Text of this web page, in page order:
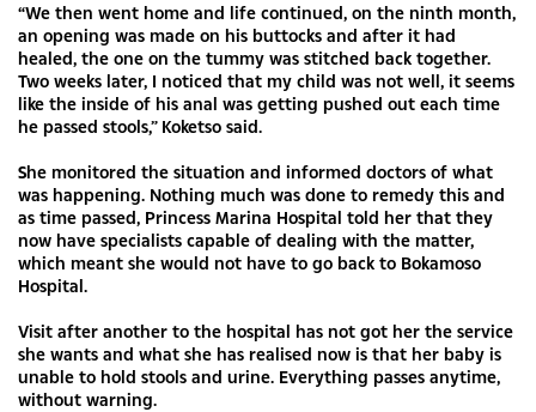
“We then went home and life continued, on the ninth month,
an opening was made on his buttocks and after it had
healed, the one on the tummy was stitched back together.
Two weeks later, I noticed that my child was not well, it seems
like the inside of his anal was getting pushed out each time
he passed stools,” Koketso said.
She monitored the situation and informed doctors of what
was happening. Nothing much was done to remedy this and
as time passed, Princess Marina Hospital told her that they
now have specialists capable of dealing with the matter,
which meant she would not have to go back to Bokamoso
Hospital.
Visit after another to the hospital has not got her the service
she wants and what she has realised now is that her baby is
unable to hold stools and urine. Everything passes anytime,
without warning.